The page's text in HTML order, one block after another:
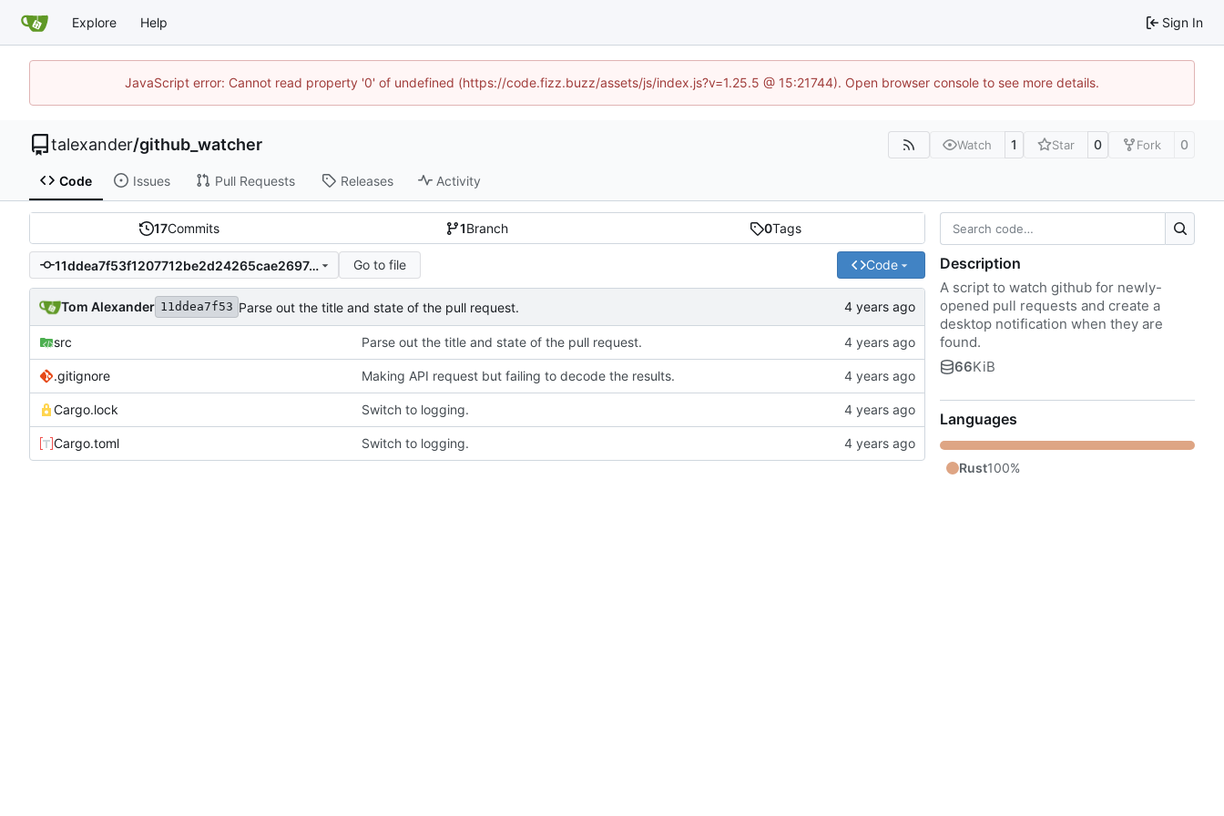
Explore Help Sign In
JavaScript error: Cannot read property '0' of undefined (https://code.fizz.buzz/assets/js/index.js?v=1.25.5 @ 15:21744). Open browser console to see more details.
talexander/github_watcher Watch 1 Star 0 Fork 0
Code Issues Pull Requests Releases Activity
17Commits 1Branch 0Tags
11ddea7f53f1207712be2d24265cae26974ae830 Go to file Code
Tom Alexander 11ddea7f53 Parse out the title and state of the pull request.
src Parse out the title and state of the pull request.
.gitignore Making API request but failing to decode the results.
Cargo.lock Switch to logging.
Cargo.toml Switch to logging.
Description
A script to watch github for newly-
opened pull requests and create a
desktop notification when they are
found.
66KiB
Languages
Rust100%